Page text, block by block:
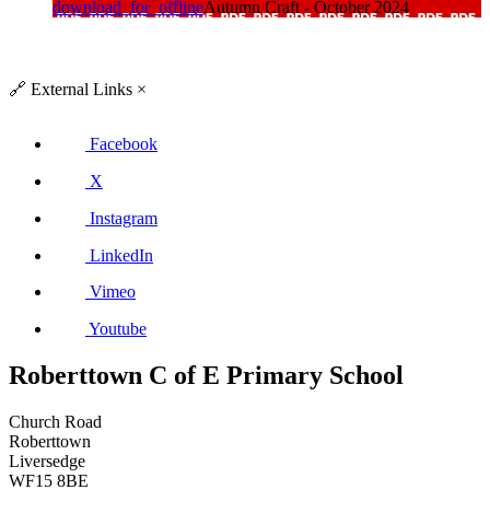
download_for_offlineAutumn Craft - October 2024
🔗 External Links ×
Facebook
X
Instagram
LinkedIn
Vimeo
Youtube
Roberttown C of E Primary School
Church Road
Roberttown
Liversedge
WF15 8BE